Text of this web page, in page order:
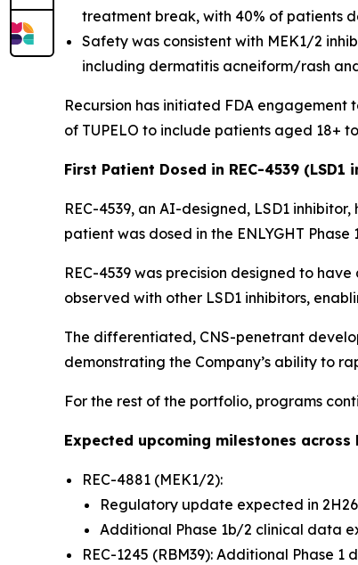
treatment break, with 40% of patients
Safety was consistent with MEK1/2
including dermatitis acneiform/rash
Recursion has initiated FDA
of TUPELO to include patients aged 18+
First Patient Dosed in REC-4539 (LSD1
REC-4539, an AI-designed, LSD1
patient was dosed in the ENLYGHT
REC-4539 was precision designed to
observed with other LSD1 inhibitors,
The differentiated, CNS-penetrant
demonstrating the Company’s ability to
For the rest of the portfolio, programs
Expected upcoming milestones across
REC-4881 (MEK1/2):
Regulatory update expected in 2H26
Additional Phase 1b/2 clinical data
REC-1245 (RBM39): Additional Phase